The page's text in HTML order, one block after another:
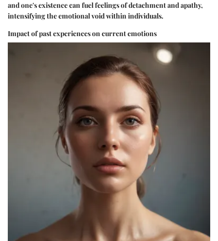
and one's existence can fuel feelings of detachment and apathy,
intensifying the emotional void within individuals.
Impact of past experiences on current emotions